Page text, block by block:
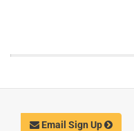
Email Sign Up